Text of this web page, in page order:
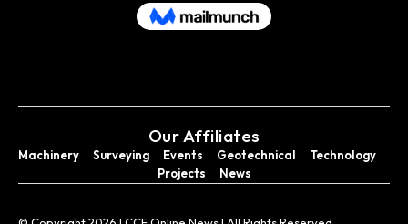
Our Affiliates
Machinery Surveying Events Geotechnical
Technology
Projects
News